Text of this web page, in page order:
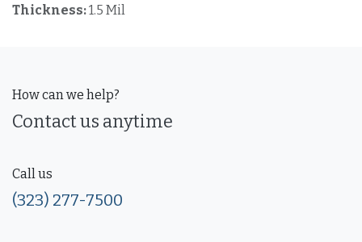
Thickness:1.5 Mil
How can we help?
Contact us anytime
Call us
(323) 277-7500